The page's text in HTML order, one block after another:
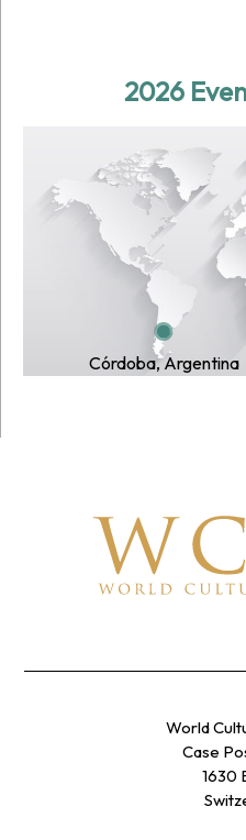
2026
Córdoba, Argentina
World
Case
1630